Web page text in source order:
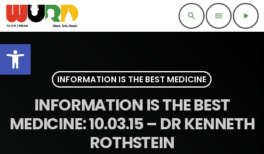
Open toolbar
search menu play_arrow
INFORMATION IS THE BEST MEDICINE
INFORMATION IS THE BEST
MEDICINE: 10.03.15 – DR KENNETH
ROTHSTEIN